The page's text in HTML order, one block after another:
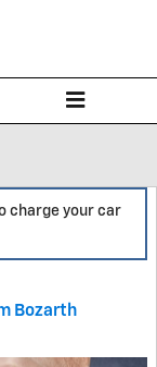
charge your car
Bozarth